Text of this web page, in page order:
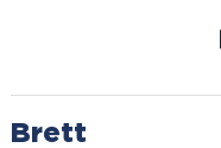
Brett